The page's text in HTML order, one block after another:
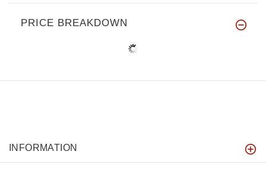
PRICE BREAKDOWN
INFORMATION